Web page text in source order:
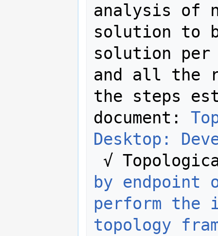
analysis of
solution to
solution per
and all the
the steps
document:
Desktop:
√
by endpoint
perform the
topology